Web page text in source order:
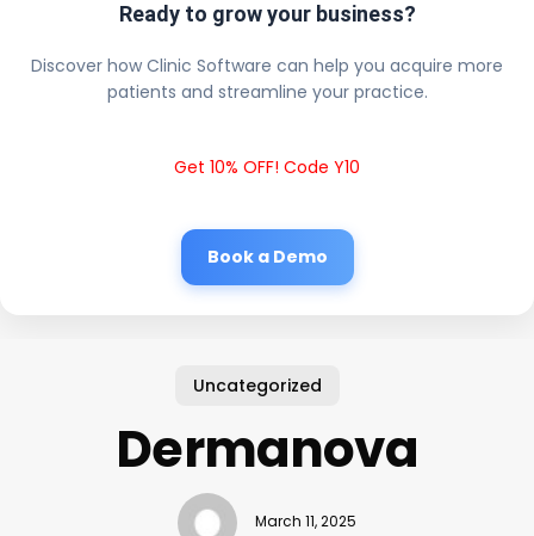
Ready to grow your business?
Discover how Clinic Software can help you acquire more
patients and streamline your practice.
Get 10% OFF! Code Y10
Book a Demo
Uncategorized
Dermanova
March 11, 2025